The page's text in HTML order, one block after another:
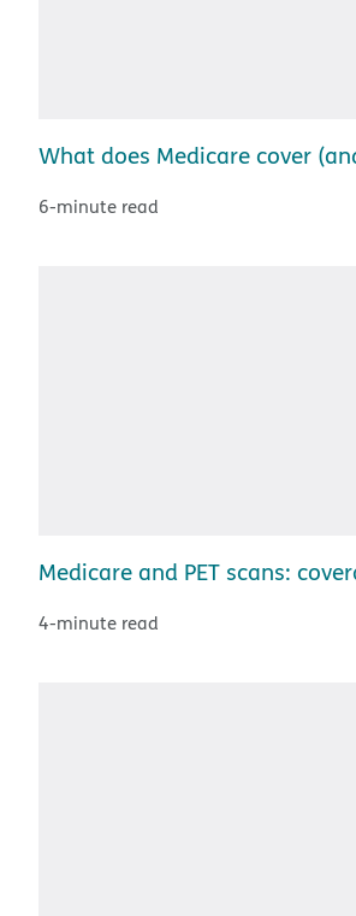
What does Medicare cover
6-minute read
Medicare and PET scans:
4-minute read